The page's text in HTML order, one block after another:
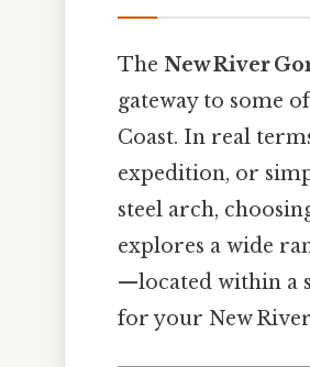
The New River
gateway to some
Coast. In real
expedition, or
steel arch,
explores a wide
—located within a
for your New